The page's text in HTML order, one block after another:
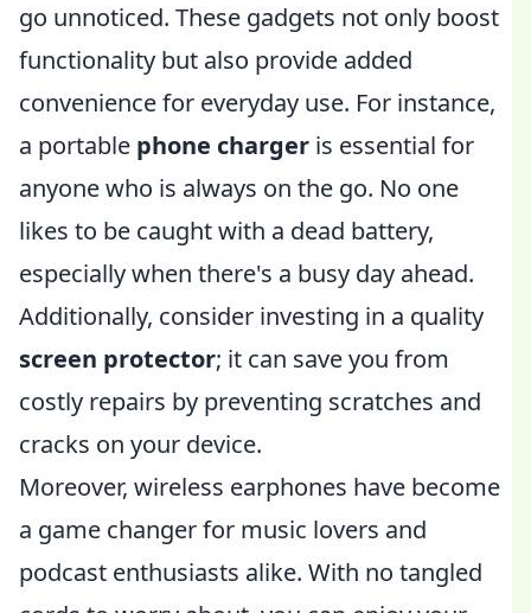
go unnoticed. These gadgets not only boost
functionality but also provide added
convenience for everyday use. For instance,
a portable phone charger is essential for
anyone who is always on the go. No one
likes to be caught with a dead battery,
especially when there's a busy day ahead.
Additionally, consider investing in a quality
screen protector; it can save you from
costly repairs by preventing scratches and
cracks on your device.
Moreover, wireless earphones have become
a game changer for music lovers and
podcast enthusiasts alike. With no tangled